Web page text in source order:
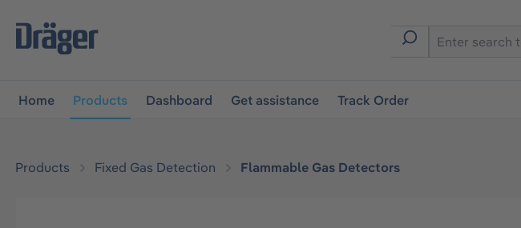
navigation
Home Products Dashboard Get assistance Track Order
Products Fixed Gas Detection Flammable Gas Detectors